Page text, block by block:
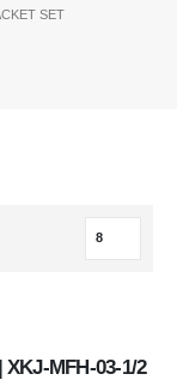
SET
MFH-03-1/2